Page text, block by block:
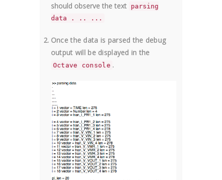
should observe the text parsing
data . .. ...
Once the data is parsed the debug
output will be displayed in the
Octave console .